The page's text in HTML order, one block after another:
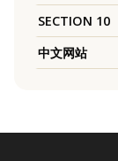
SECTION 10
中文网站